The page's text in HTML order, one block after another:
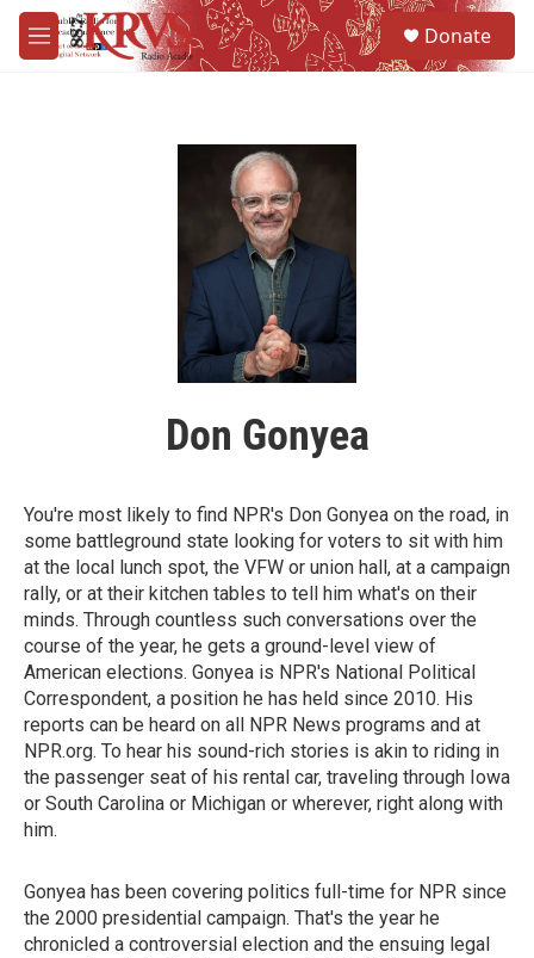
Skip to main content
M
e
Donate
Don Gonyea
You're most likely to find NPR's Don Gonyea on the road, in
some battleground state looking for voters to sit with him
at the local lunch spot, the VFW or union hall, at a campaign
rally, or at their kitchen tables to tell him what's on their
minds. Through countless such conversations over the
course of the year, he gets a ground-level view of
American elections. Gonyea is NPR's National Political
Correspondent, a position he has held since 2010. His
reports can be heard on all NPR News programs and at
NPR.org. To hear his sound-rich stories is akin to riding in
the passenger seat of his rental car, traveling through Iowa
or South Carolina or Michigan or wherever, right along with
him.
Gonyea has been covering politics full-time for NPR since
the 2000 presidential campaign. That's the year he
chronicled a controversial election and the ensuing legal